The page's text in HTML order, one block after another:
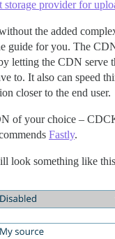
storage provider for
the added
guide for you. The
letting the CDN serve
to. It also can speed
closer to the end user.
of your choice –
Fastly.
look something like